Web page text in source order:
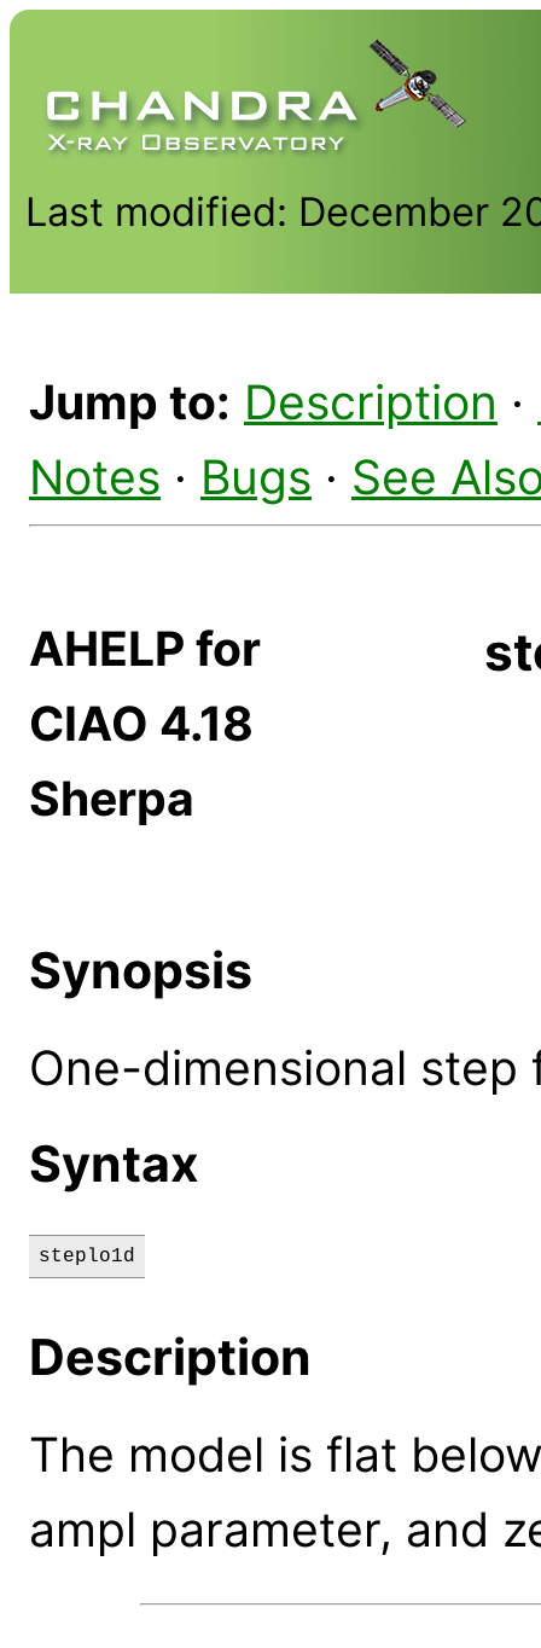
Last modified: December
Jump to: Description ·
Notes · Bugs · See
AHELP for
CIAO 4.18
Sherpa
Synopsis
One-dimensional step
Syntax
steplo1d
Description
The model is flat
ampl parameter, and